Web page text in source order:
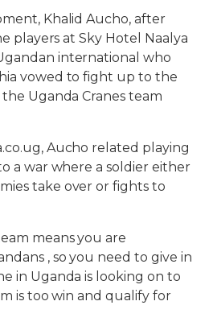
Khalid Aucho, after
players at Sky Hotel Naalya
international who
vowed to fight up to the
Uganda Cranes team
Aucho related playing
a war where a soldier either
take over or fights to
means you are
, so you need to give in
in Uganda is looking on to
is too win and qualify for